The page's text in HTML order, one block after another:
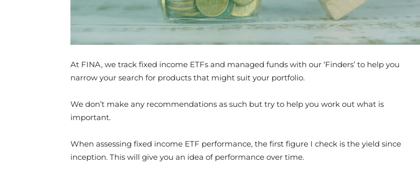
At FINA, we track fixed income ETFs and managed funds with our ‘Finders’ to help you
narrow your search for products that might suit your portfolio.
We don’t make any recommendations as such but try to help you work out what is
important.
When assessing fixed income ETF performance, the first figure I check is the yield since
inception. This will give you an idea of performance over time.